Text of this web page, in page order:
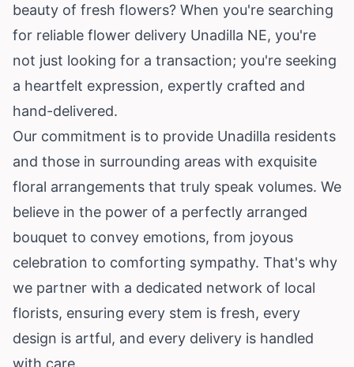
beauty of fresh flowers? When you're searching
for reliable flower delivery Unadilla NE, you're
not just looking for a transaction; you're seeking
a heartfelt expression, expertly crafted and
hand-delivered.
Our commitment is to provide Unadilla residents
and those in surrounding areas with exquisite
floral arrangements that truly speak volumes. We
believe in the power of a perfectly arranged
bouquet to convey emotions, from joyous
celebration to comforting sympathy. That's why
we partner with a dedicated network of local
florists, ensuring every stem is fresh, every
design is artful, and every delivery is handled
with care.